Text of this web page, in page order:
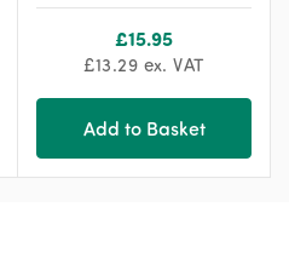
£15.95
£13.29 ex. VAT
Add to Basket